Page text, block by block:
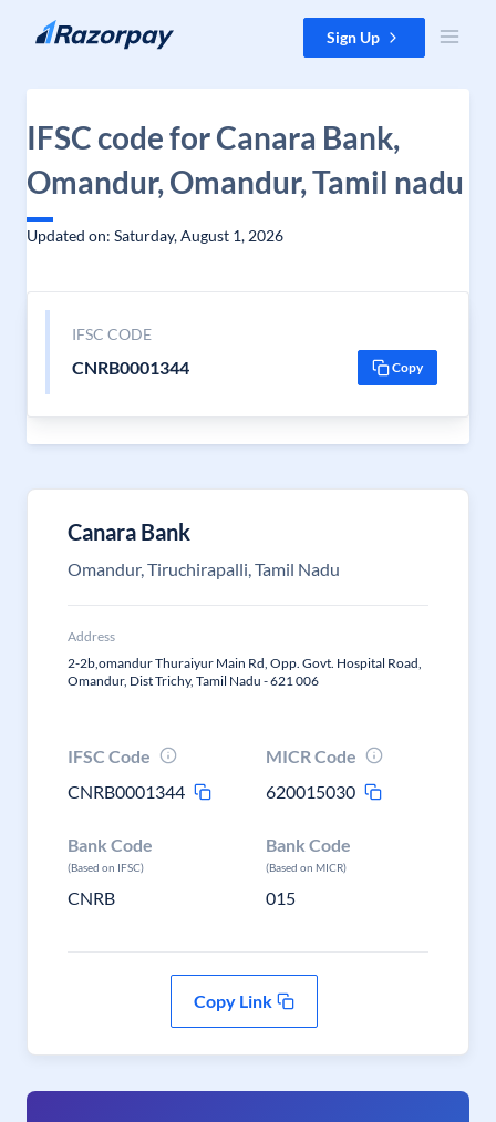
Skip to content Sign Up
IFSC code for Canara Bank,
Omandur, Omandur, Tamil nadu
Updated on: Saturday, August 1, 2026
IFSC CODE
CNRB0001344 Copy
Canara Bank
Omandur, Tiruchirapalli, Tamil Nadu
Address
2-2b,omandur Thuraiyur Main Rd, Opp. Govt. Hospital Road,
Omandur, Dist Trichy, Tamil Nadu - 621 006
IFSC Code
CNRB0001344
MICR Code
620015030
Bank Code
(Based on IFSC)
CNRB
Bank Code
(Based on MICR)
015
Copy Link